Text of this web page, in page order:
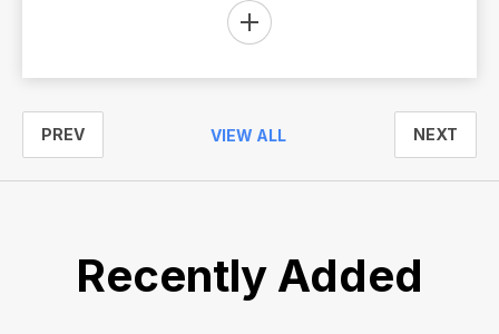
PREV VIEW ALL NEXT
Recently Added